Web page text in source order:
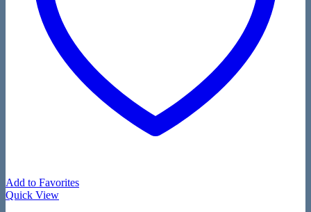
Add to Favorites
Quick View